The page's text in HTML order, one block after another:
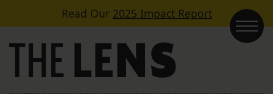
Skip to contentRead Our 2025 Impact Report
Main Navigation